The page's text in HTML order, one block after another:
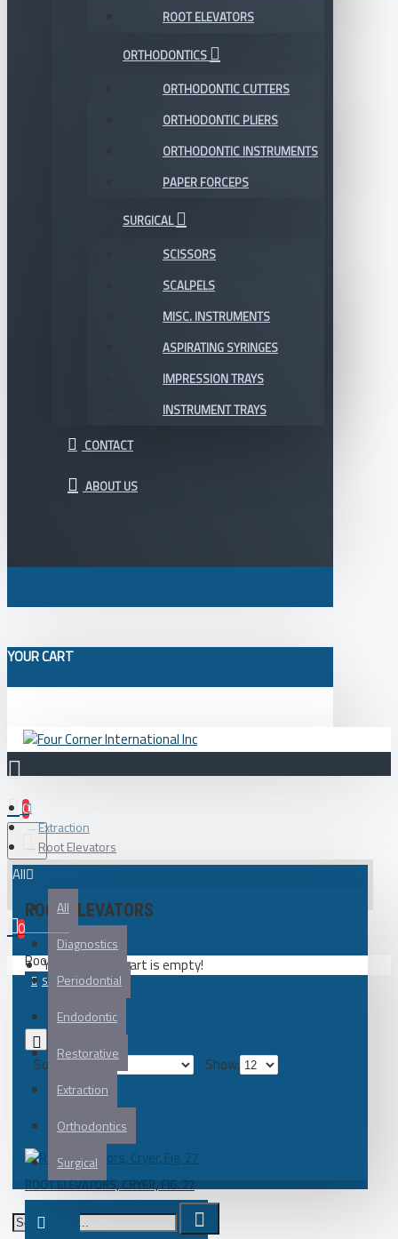
ROOT ELEVATORS
ORTHODONTICS
ORTHODONTIC CUTTERS
ORTHODONTIC PLIERS
ORTHODONTIC INSTRUMENTS
PAPER FORCEPS
SURGICAL
SCISSORS
SCALPELS
MISC. INSTRUMENTS
ASPIRATING SYRINGES
IMPRESSION TRAYS
INSTRUMENT TRAYS
CONTACT
ABOUT US
YOUR CART
0
All
All
Diagnostics
Periodontial
Endodontic
Restorative
Extraction
Orthodontics
Surgical
0
Your shopping cart is empty!
Extraction
Root Elevators
ROOT ELEVATORS
Root Elevators
Sort By:
Show:
ROOT ELEVATORS, CRYER, FIG. 27